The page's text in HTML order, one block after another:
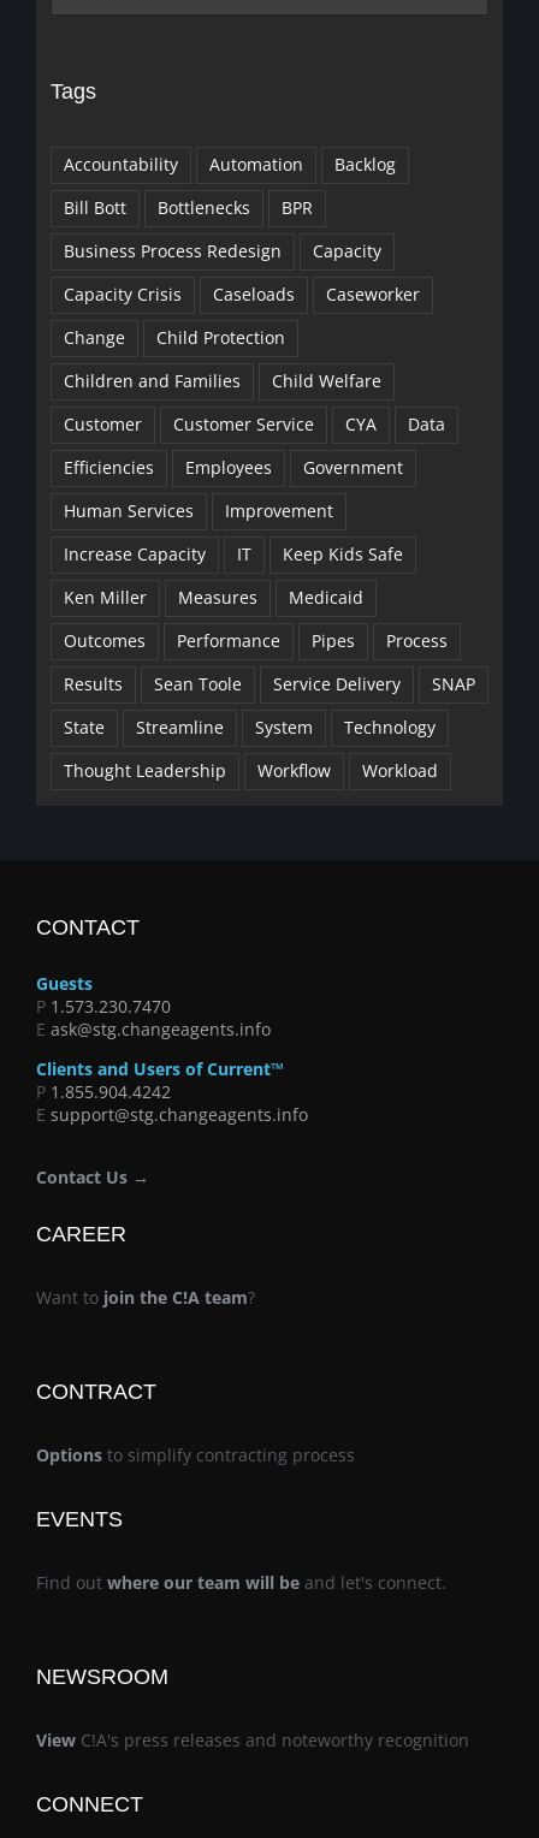
Tags
Accountability Automation
Backlog
Bill Bott
Bottlenecks
BPR
Business Process Redesign
Capacity
Capacity Crisis
Caseloads
Caseworker
Change
Child Protection
Children and Families
Child Welfare
Customer
Customer Service CYA
Data
Efficiencies
Employees
Government
Human Services
Improvement
Increase Capacity
IT
Keep Kids Safe
Ken Miller
Measures
Medicaid
Outcomes
Performance Pipes
Process
Results
Sean Toole Service Delivery
SNAP
State
Streamline System
Technology
Thought Leadership
Workflow Workload
CONTACT
Guests
P 1.573.230.7470
E ask@stg.changeagents.info
Clients and Users of Current™
P 1.855.904.4242
E support@stg.changeagents.info
Contact Us →
CAREER
Want to join the C!A team?
CONTRACT
Options to simplify contracting process
EVENTS
Find out where our team will be and let's connect.
NEWSROOM
View C!A's press releases and noteworthy recognition
CONNECT